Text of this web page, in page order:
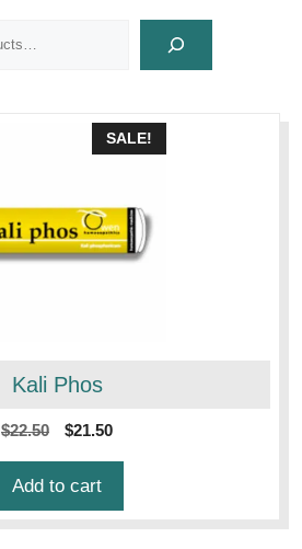
SALE!
Kali Phos
$22.50
Original
$21.50Current
Add to cart